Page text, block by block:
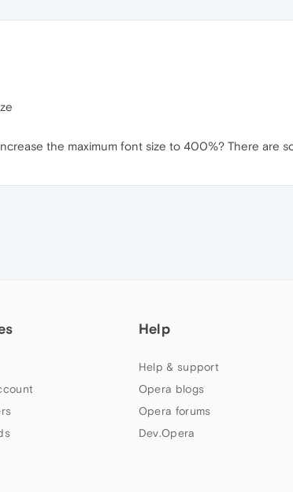
the maximum font size to 400%? There are
Help
Help & support
Opera blogs
Opera forums
Dev.Opera